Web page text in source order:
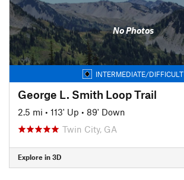
No Photos
INTERMEDIATE/DIFFICULT
George L. Smith Loop Trail
2.5 mi • 113' Up • 89' Down
Twin City, GA
Explore in 3D